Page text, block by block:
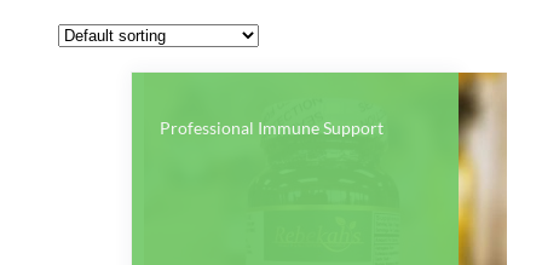
Professional Immune Support